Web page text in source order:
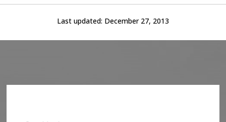
Last updated: December 27, 2013